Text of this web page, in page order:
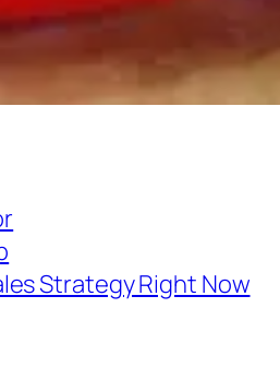
Strategy Right Now